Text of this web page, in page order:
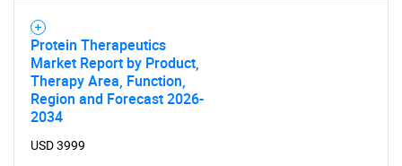
Protein Therapeutics
Market Report by Product,
Therapy Area, Function,
Region and Forecast 2026-
2034
USD 3999